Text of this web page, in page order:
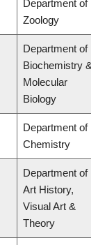
Department of
Zoology
Department of
Biochemistry &
Molecular
Biology
Department of
Chemistry
Department of
Art History,
Visual Art &
Theory